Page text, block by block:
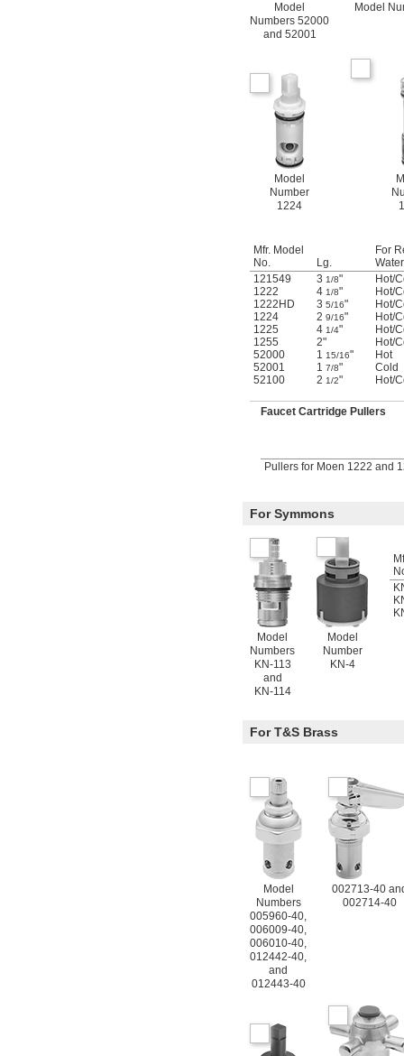
Model
Numbers 52000
and 52001
Model
Model
Number
1224
Mfr. Model
No.
Lg.
For
121549
3 1/8" Hot/
1222
4 1/8" Hot/
1222HD
3 5/16" Hot/
1224
2 9/16" Hot/
1225
4 1/4" Hot/
1255
2" Hot/
52000
1 15/16" Hot
52001
1 7/8" Cold
52100
2 1/2" Hot/
Faucet Cartridge Pullers
Pullers for Moen 1222 and
For Symmons
Model
Numbers
KN-113
and
KN-114
Model
Number
KN-4
For T&S Brass
Model
Numbers
005960-40,
006009-40,
006010-40,
012442-40,
and
012443-40
002713-40
002714-40